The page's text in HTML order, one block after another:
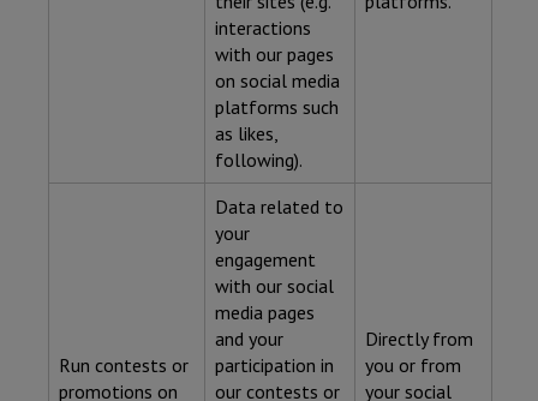
interactions
with our pages
on social media
platforms such
as likes,
following).
Run contests or
promotions on
Data related to
your
engagement
with our social
media pages
and your
participation in
our contests or
Directly from
you or from
your social